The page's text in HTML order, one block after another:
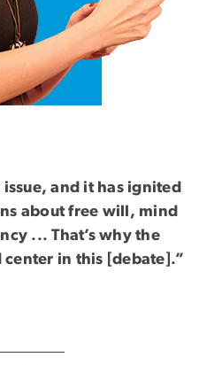
and it has ignited
about free will, mind
... That’s why the
center in this [debate].”